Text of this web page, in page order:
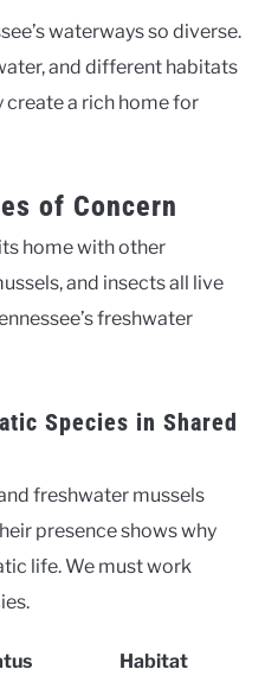
waterways so diverse.
and different habitats
create a rich home for
of Concern
home with other
and insects all live
freshwater
Species in Shared
freshwater mussels
presence shows why
life. We must work
Habitat